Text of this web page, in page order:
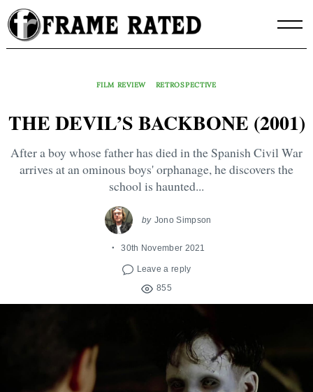
Skip
to
content
FILM REVIEW RETROSPECTIVE
THE DEVIL’S BACKBONE (2001)
After a boy whose father has died in the Spanish Civil War
arrives at an ominous boys' orphanage, he discovers the
school is haunted...
by Jono Simpson
30th November 2021
Leave a reply
855